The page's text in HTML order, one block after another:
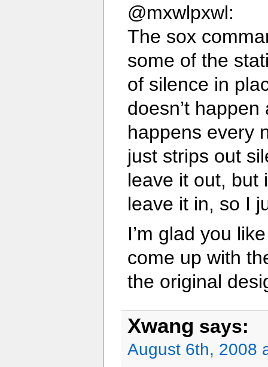
@mxwlpxwl:
The sox
some of the
of silence in
doesn’t
happens every
just strips out
leave it out, but
leave it in, so I
I’m glad you
come up with
the original
Xwang says:
August 6th, 2008